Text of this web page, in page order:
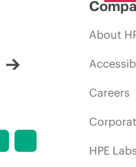
About
Careers
HPE Labs